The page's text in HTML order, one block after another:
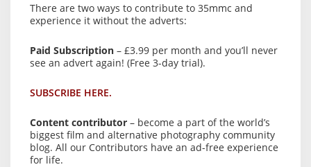
There are two ways to contribute to 35mmc and
experience it without the adverts:
Paid Subscription – £3.99 per month and you’ll never
see an advert again! (Free 3-day trial).
SUBSCRIBE HERE.
Content contributor – become a part of the world’s
biggest film and alternative photography community
blog. All our Contributors have an ad-free experience
for life.